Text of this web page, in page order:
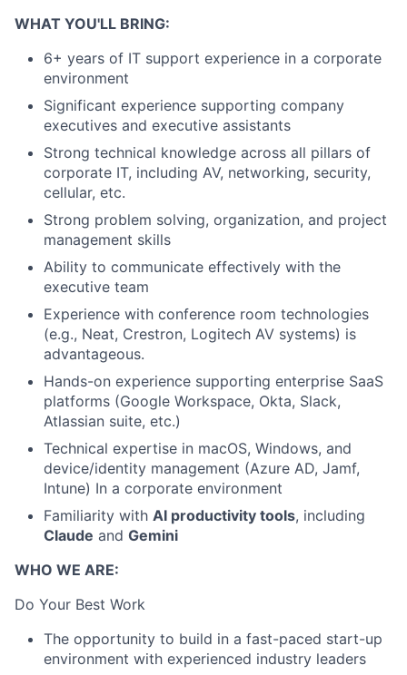
WHAT YOU'LL BRING:
6+ years of IT support experience in a corporate
environment
Significant experience supporting company
executives and executive assistants
Strong technical knowledge across all pillars of
corporate IT, including AV, networking, security,
cellular, etc.
Strong problem solving, organization, and project
management skills
Ability to communicate effectively with the
executive team
Experience with conference room technologies
(e.g., Neat, Crestron, Logitech AV systems) is
advantageous.
Hands-on experience supporting enterprise SaaS
platforms (Google Workspace, Okta, Slack,
Atlassian suite, etc.)
Technical expertise in macOS, Windows, and
device/identity management (Azure AD, Jamf,
Intune) In a corporate environment
Familiarity with AI productivity tools, including
Claude and Gemini
WHO WE ARE:
Do Your Best Work
The opportunity to build in a fast-paced start-up
environment with experienced industry leaders